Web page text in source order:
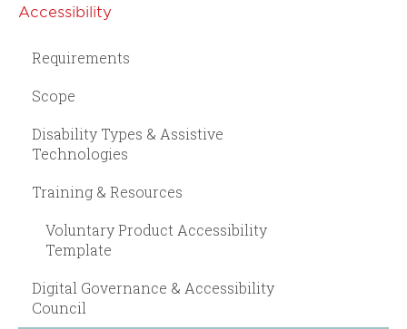
Accessibility
Requirements
Scope
Disability Types & Assistive
Technologies
Training & Resources
Voluntary Product Accessibility
Template
Digital Governance & Accessibility
Council